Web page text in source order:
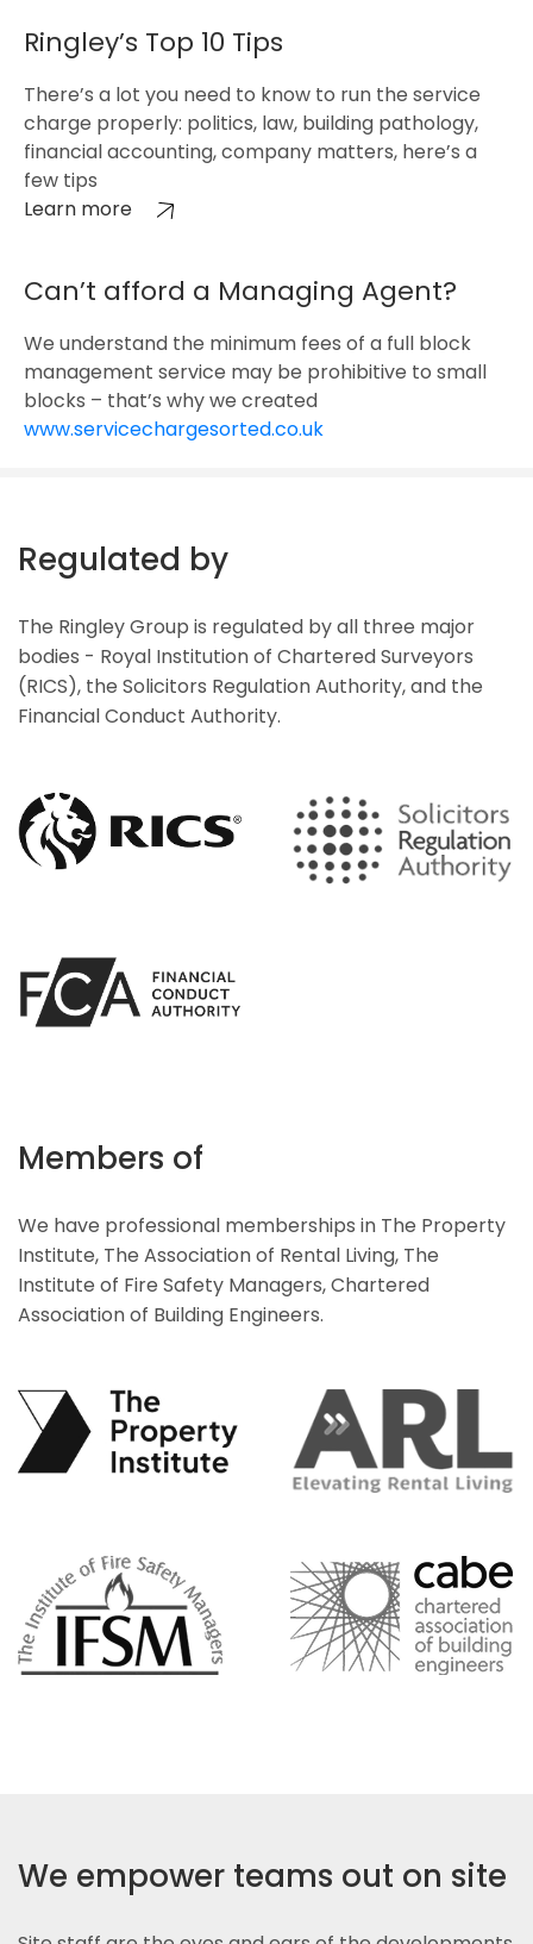
Ringley’s Top 10 Tips
There’s a lot you need to know to run the service
charge properly: politics, law, building pathology,
financial accounting, company matters, here’s a
few tips
Learn more
Can’t afford a Managing Agent?
We understand the minimum fees of a full block
management service may be prohibitive to small
blocks – that’s why we created
www.servicechargesorted.co.uk
Regulated by
The Ringley Group is regulated by all three major
bodies - Royal Institution of Chartered Surveyors
(RICS), the Solicitors Regulation Authority, and the
Financial Conduct Authority.
Members of
We have professional memberships in The Property
Institute, The Association of Rental Living, The
Institute of Fire Safety Managers, Chartered
Association of Building Engineers.
We empower teams out on site